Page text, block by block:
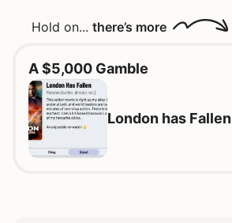
Hold on... there’s more
A $5,000 Gamble
London has Fallen